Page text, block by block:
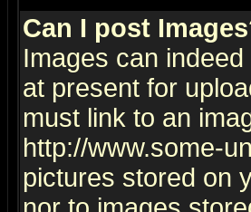
Can I post
Images can
at present for
must link to an
http://www.some-
pictures stored on